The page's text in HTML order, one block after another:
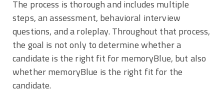
The process is thorough and includes multiple
steps, an assessment, behavioral interview
questions, and a roleplay. Throughout that process,
the goal is not only to determine whether a
candidate is the right fit for memoryBlue, but also
whether memoryBlue is the right fit for the
candidate.